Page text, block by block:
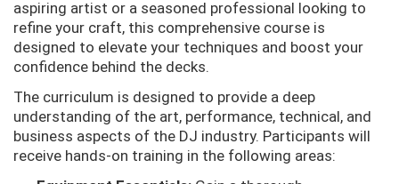
aspiring artist or a seasoned professional looking to
refine your craft, this comprehensive course is
designed to elevate your techniques and boost your
confidence behind the decks.
The curriculum is designed to provide a deep
understanding of the art, performance, technical, and
business aspects of the DJ industry. Participants will
receive hands-on training in the following areas: